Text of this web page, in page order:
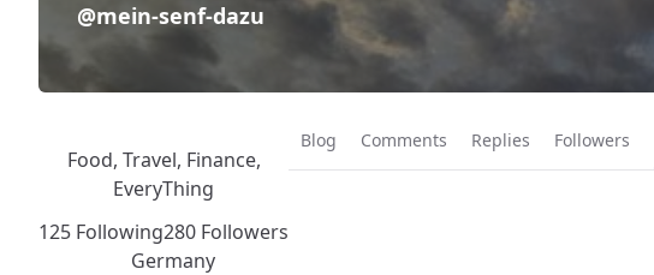
@mein-senf-dazu
Food, Travel, Finance,
EveryThing
125 Following280 Followers
Germany
Blog Comments Replies Followers